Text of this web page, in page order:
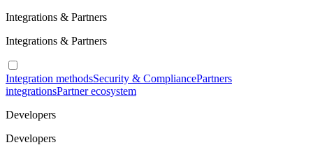
Integrations & Partners
Integrations & Partners
Integration methodsSecurity & CompliancePartners
integrationsPartner ecosystem
Developers
Developers